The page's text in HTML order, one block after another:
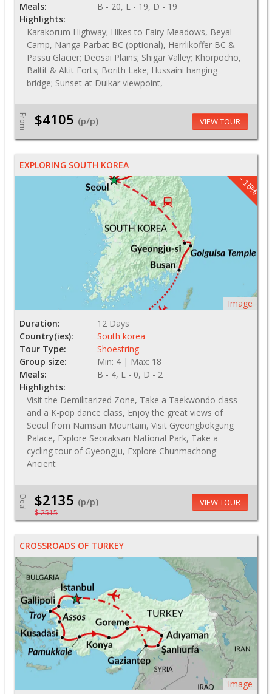
Meals:
B - 20, L - 19, D - 19
Highlights:
Karakorum Highway; Hikes to Fairy Meadows, Beyal
Camp, Nanga Parbat BC (optional), Herrlikoffer BC &
Passu Glacier; Deosai Plains; Shigar Valley; Khorpocho,
Baltit & Altit Forts; Borith Lake; Hussaini hanging
bridge; Sunset at Duikar viewpoint,
From $4105 (p/p) VIEW TOUR
EXPLORING SOUTH KOREA
- 15%
Image
Duration:
12 Days
Country(ies):
South korea
Tour Type:
Shoestring
Group size:
Min: 4 | Max: 18
Meals:
B - 4, L - 0, D - 2
Highlights:
Visit the Demilitarized Zone, Take a Taekwondo class
and a K-pop dance class, Enjoy the great views of
Seoul from Namsan Mountain, Visit Gyeongbokgung
Palace, Explore Seoraksan National Park, Take a
cycling tour of Gyeongju, Explore Chunmachong
Ancient
Deal $2135 (p/p)
$ 2515
VIEW TOUR
CROSSROADS OF TURKEY
Image